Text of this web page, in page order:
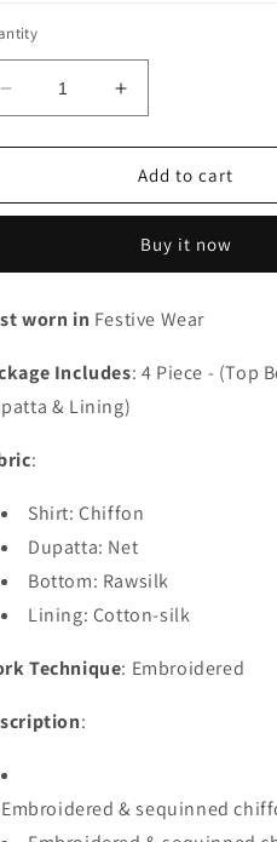
Decrease
quantity
for
-
Unstitched
Increase
quantity
for
Sawariya
-
Unstitched
Add to cart
Buy it now
worn in Festive Wear
Includes: 4 Piece - (Top
& Lining)
:
Shirt: Chiffon
Dupatta: Net
Bottom: Rawsilk
Lining: Cotton-silk
Technique: Embroidered
:
Embroidered&sequinned